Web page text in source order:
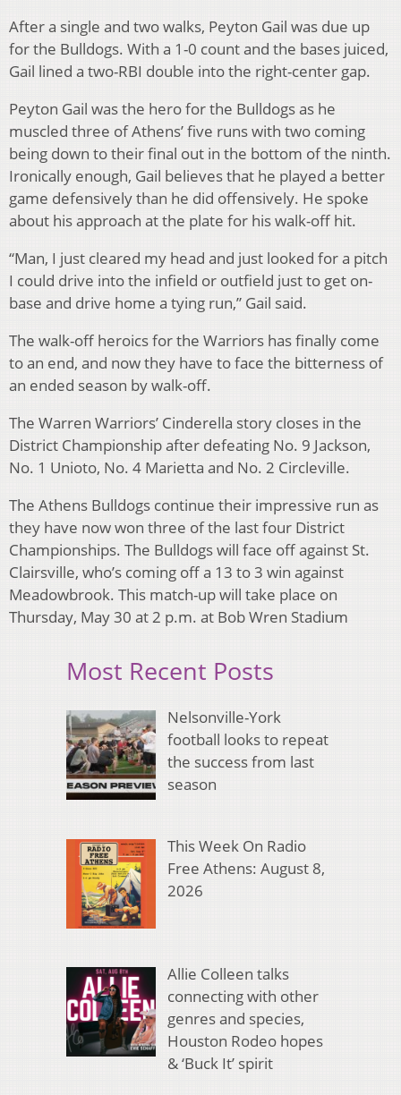
After a single and two walks, Peyton Gail was due up
for the Bulldogs. With a 1-0 count and the bases juiced,
Gail lined a two-RBI double into the right-center gap.
Peyton Gail was the hero for the Bulldogs as he
muscled three of Athens’ five runs with two coming
being down to their final out in the bottom of the ninth.
Ironically enough, Gail believes that he played a better
game defensively than he did offensively. He spoke
about his approach at the plate for his walk-off hit.
“Man, I just cleared my head and just looked for a pitch
I could drive into the infield or outfield just to get on-
base and drive home a tying run,” Gail said.
The walk-off heroics for the Warriors has finally come
to an end, and now they have to face the bitterness of
an ended season by walk-off.
The Warren Warriors’ Cinderella story closes in the
District Championship after defeating No. 9 Jackson,
No. 1 Unioto, No. 4 Marietta and No. 2 Circleville.
The Athens Bulldogs continue their impressive run as
they have now won three of the last four District
Championships. The Bulldogs will face off against St.
Clairsville, who’s coming off a 13 to 3 win against
Meadowbrook. This match-up will take place on
Thursday, May 30 at 2 p.m. at Bob Wren Stadium
Most Recent Posts
Nelsonville-York
football looks to repeat
the success from last
season
This Week On Radio
Free Athens: August 8,
2026
Allie Colleen talks
connecting with other
genres and species,
Houston Rodeo hopes
& ‘Buck It’ spirit